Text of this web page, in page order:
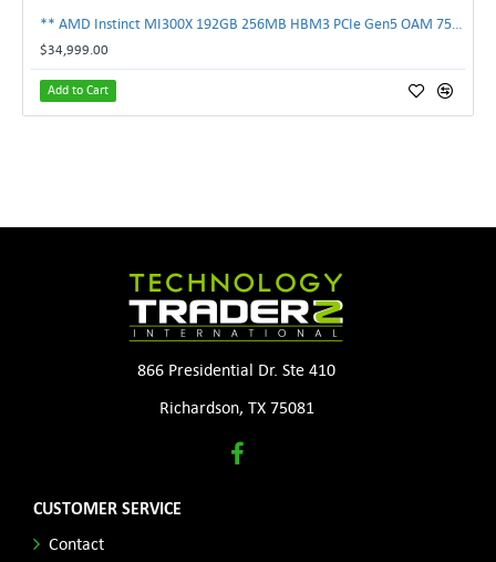
$34,999.00
Add to Cart
866 Presidential Dr. Ste 410
Richardson, TX 75081
CUSTOMER SERVICE
Contact